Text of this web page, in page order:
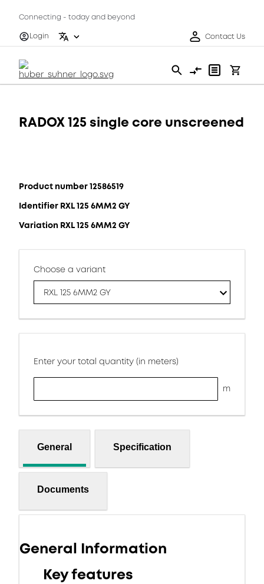
Connecting - today and beyond
Login
Contact Us
RADOX 125 single core unscreened
Product number 12586519
Identifier RXL 125 6MM2 GY
Variation RXL 125 6MM2 GY
Choose a variant
RXL 125 6MM2 GY
Enter your total quantity (in meters)
m
General Specification
Documents
General Information
Key features